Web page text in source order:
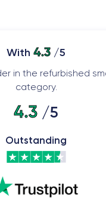
With4.3 /5
in the refurbished
category.
4.3 /5
Outstanding